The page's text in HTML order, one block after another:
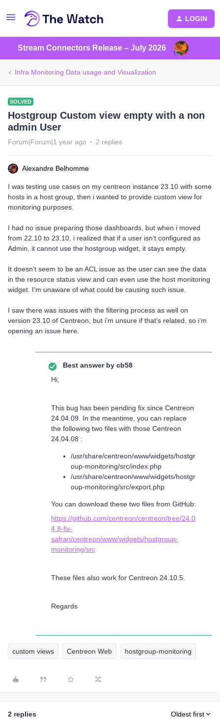
LOGIN
Stream Connectors Release – July 2026
Infra Monitoring Data usage and Visualization
SOLVED
Hostgroup Custom view empty with a non
admin User
Forum|Forum|1 year ago 2 replies
Alexandre Belhomme
I was testing use cases on my centreon instance 23.10 with some
hosts in a host group, then i wanted to provide custom view for
monitoring purposes.
I had no issue preparing those dashboards, but when i moved
from 22.10 to 23.10, i realized that if a user isn’t configured as
Admin, it cannot use the hostgroup widget, it stays empty.
It doesn’t seem to be an ACL issue as the user can see the data
in the resource status view and can even use the host monitoring
widget. I’m unaware of what could be causing such issue.
I saw there was issues with the filtering process as well on
version 23.10 of Centreon, but i’m unsure if that’s related, so i’m
opening an issue here.
Best answer by cb58
Hi,
This bug has been pending fix since Centreon
24.04.09. In the meantime, you can replace
the following two files with those Centreon
24.04.08 :
/usr/share/centreon/www/widgets/hostgr
oup-monitoring/src/index.php
/usr/share/centreon/www/widgets/hostgr
oup-monitoring/src/export.php
You can download these two files from GitHub:
https://github.com/centreon/centreon/tree/24.0
4.8-fix-
safran/centreon/www/widgets/hostgroup-
monitoring/src
These files also work for Centreon 24.10.5.
Regards
custom views Centreon Web hostgroup-monitoring
2 replies Oldest first